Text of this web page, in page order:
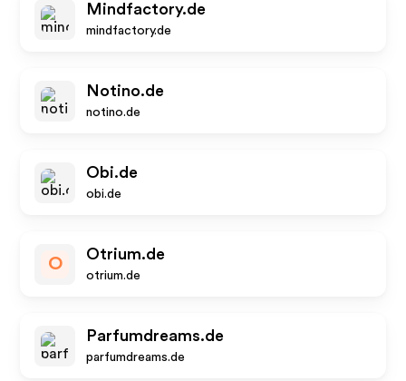
Mindfactory.de
mindfactory.de
Notino.de
notino.de
Obi.de
obi.de
O
Otrium.de
otrium.de
Parfumdreams.de
parfumdreams.de